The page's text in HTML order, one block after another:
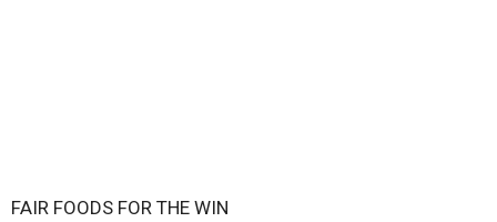
FAIR FOODS FOR THE WIN